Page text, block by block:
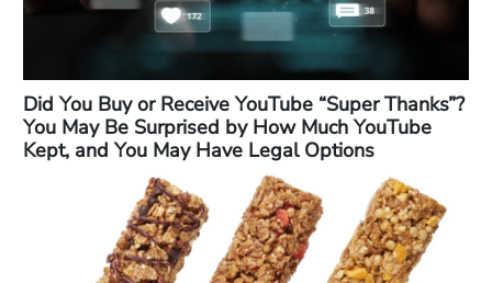
Did You Buy or Receive YouTube “Super Thanks”?
You May Be Surprised by How Much YouTube
Kept, and You May Have Legal Options